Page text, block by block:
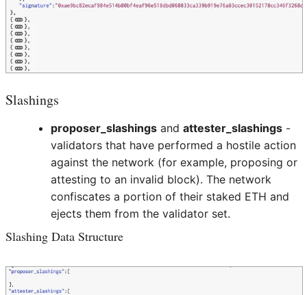
Slashings
proposer_slashingsand attester_slashings-
validators that have performed a hostile action
against the network (for example, proposing or
attesting to an invalid block). The network
confiscates a portion of their staked ETH and
ejects them from the validator set.
Slashing Data Structure